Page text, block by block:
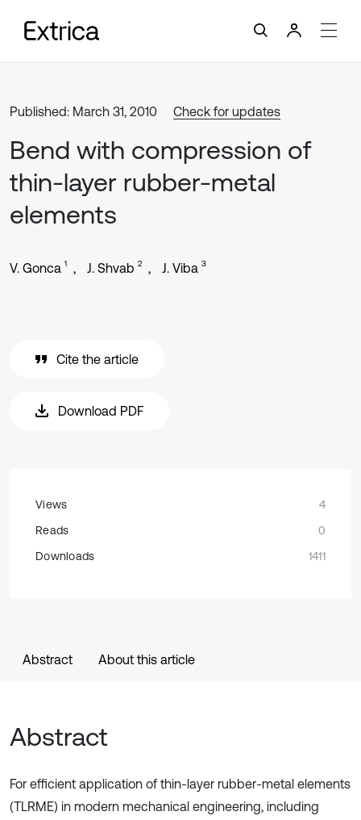
Published: March 31, 2010 Check for updates
Bend with compression of
thin-layer rubber-metal
elements
V. Gonca 1 J. Shvab 2 J. Viba 3
Cite the article
Download PDF
Views
4
Reads
0
Downloads
1411
Abstract About this article
Abstract
For efficient application of thin-layer rubber-metal elements
(TLRME) in modern mechanical engineering, including